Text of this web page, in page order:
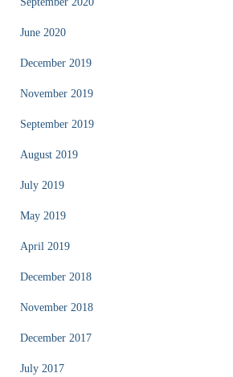
June 2020
December 2019
November 2019
September 2019
August 2019
July 2019
May 2019
April 2019
December 2018
November 2018
December 2017
July 2017